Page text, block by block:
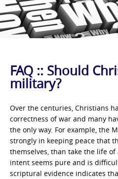
FAQ :: Should
military?
Over the centuries, Christians
correctness of war and many
the only way. For example, the
strongly in keeping peace that
themselves, than take the life
intent seems pure and is
scriptural evidence indicates